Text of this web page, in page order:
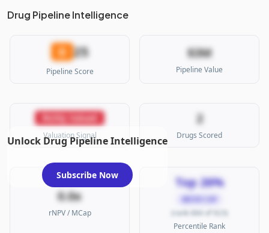
Drug Pipeline Intelligence
D 25
Pipeline Score
$3M
Pipeline Value
Valuation Signal
2
Drugs Scored
0.0x
rNPV / MCap
Top 26%
(rank 684 of 923)
Percentile Rank
Unlock Drug Pipeline Intelligence
Subscribe Now